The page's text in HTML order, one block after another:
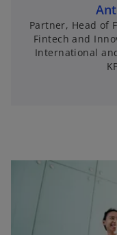
Partner, Head of
Fintech and
International